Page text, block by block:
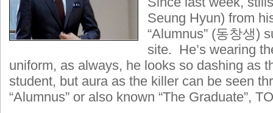
Seung Hyun) from
“Alumnus” (동창생)
site. He’s wearing
uniform, as always, he looks so dashing as
student, but aura as the killer can be seen
“Alumnus” or also known “The Graduate”,